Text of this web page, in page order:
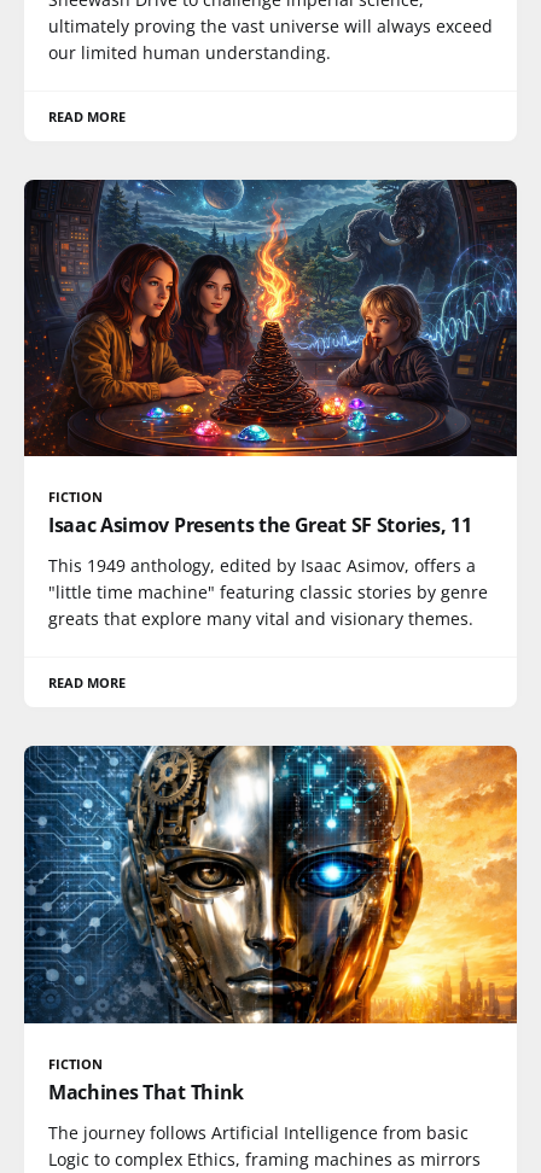
ultimately proving the vast universe will always exceed
our limited human understanding.
READ MORE
FICTION
Isaac Asimov Presents the Great SF Stories, 11
This 1949 anthology, edited by Isaac Asimov, offers a
"little time machine" featuring classic stories by genre
greats that explore many vital and visionary themes.
READ MORE
FICTION
Machines That Think
The journey follows Artificial Intelligence from basic
Logic to complex Ethics, framing machines as mirrors